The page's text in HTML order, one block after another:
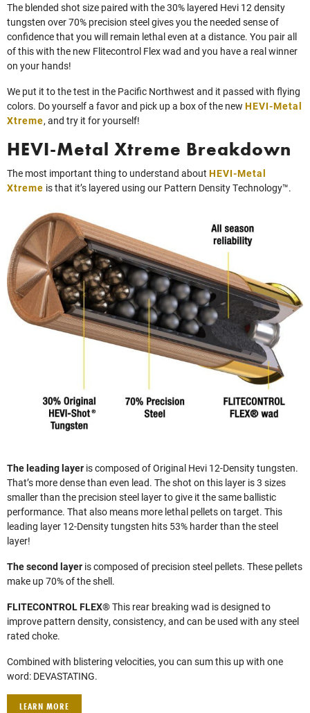
The blended shot size paired with the 30% layered Hevi 12 density
tungsten over 70% precision steel gives you the needed sense of
confidence that you will remain lethal even at a distance. You pair all
of this with the new Flitecontrol Flex wad and you have a real winner
on your hands!
We put it to the test in the Pacific Northwest and it passed with flying
colors. Do yourself a favor and pick up a box of the new HEVI-Metal
Xtreme, and try it for yourself!
HEVI-Metal Xtreme Breakdown
The most important thing to understand about HEVI-Metal
Xtreme is that it’s layered using our Pattern Density Technology™.
The leading layer is composed of Original Hevi 12-Density tungsten.
That’s more dense than even lead. The shot on this layer is 3 sizes
smaller than the precision steel layer to give it the same ballistic
performance. That also means more lethal pellets on target. This
leading layer 12-Density tungsten hits 53% harder than the steel
layer!
The second layer is composed of precision steel pellets. These pellets
make up 70% of the shell.
FLITECONTROL FLEX®This rear breaking wad is designed to
improve pattern density, consistency, and can be used with any steel
rated choke.
Combined with blistering velocities, you can sum this up with one
word: DEVASTATING.
LEARN MORE